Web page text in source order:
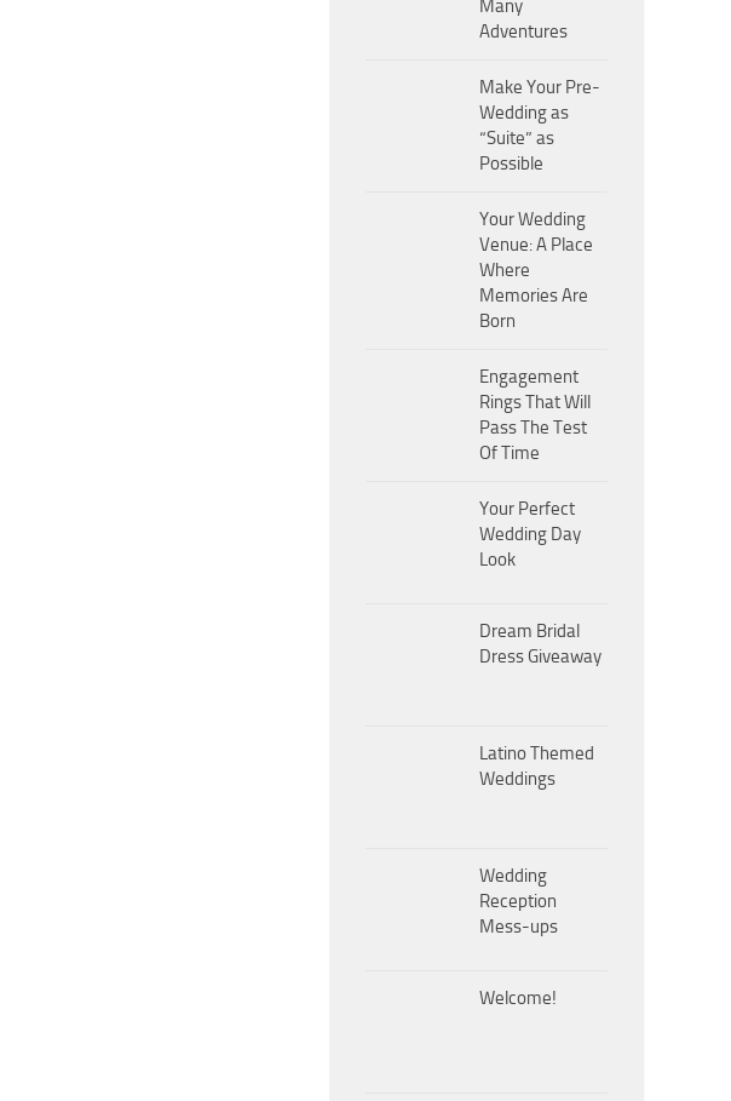
Many
Adventures
Make Your Pre-
Wedding as
“Suite” as
Possible
Your Wedding
Venue: A Place
Where
Memories Are
Born
Engagement
Rings That Will
Pass The Test
Of Time
Your Perfect
Wedding Day
Look
Dream Bridal
Dress Giveaway
Latino Themed
Weddings
Wedding
Reception
Mess-ups
Welcome!